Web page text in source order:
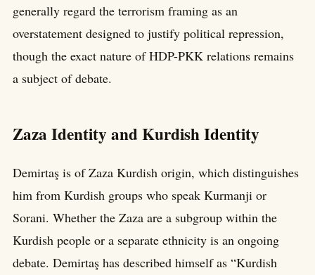
generally regard the terrorism framing as an
overstatement designed to justify political repression,
though the exact nature of HDP-PKK relations remains
a subject of debate.
Zaza Identity and Kurdish Identity
Demirtaş is of Zaza Kurdish origin, which distinguishes
him from Kurdish groups who speak Kurmanji or
Sorani. Whether the Zaza are a subgroup within the
Kurdish people or a separate ethnicity is an ongoing
debate. Demirtaş has described himself as “Kurdish